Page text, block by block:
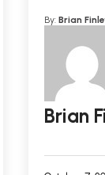
By: Brian
Brian